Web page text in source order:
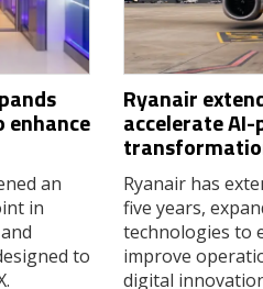
enhance
an
in
to
Ryanair
accelerate
Ryanair has
five years,
technologies to
improve
digital